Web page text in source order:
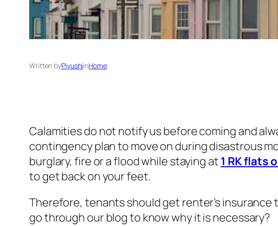
Written byPiyushiinHome
Calamities do not notify us before coming and
contingency plan to move on during disastrous
burglary, fire or a flood while staying at 1 RK flats
to get back on your feet.
Therefore, tenants should get renter’s
go through our blog to know why it is necessary?